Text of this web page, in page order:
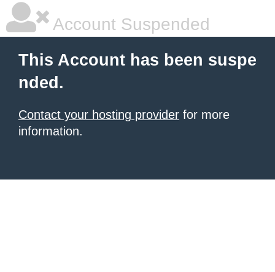
Account Suspended
This Account has been suspe
nded.
Contact your hosting provider for more
information.